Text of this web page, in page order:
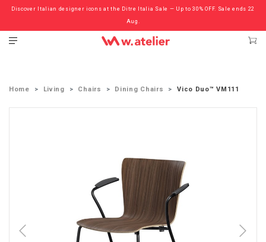
Discover Italian designer icons at the Ditre Italia Sale — Up to 30% OFF. Sale ends 22
Aug.
Check out the ‘Must Haves’ Fritz Hansen Chairs. Limited Sale Now On.
Home Living Chairs Dining Chairs Vico Duo™ VM111